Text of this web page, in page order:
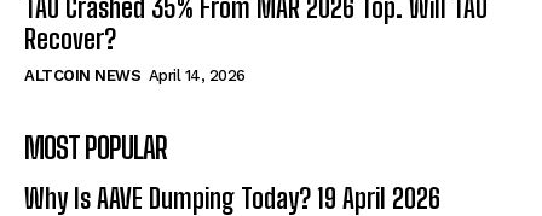
TAO Crashed 35% From MAR 2026 Top. Will TAO
Recover?
ALTCOIN NEWS April 14, 2026
MOST POPULAR
Why Is AAVE Dumping Today? 19 April 2026